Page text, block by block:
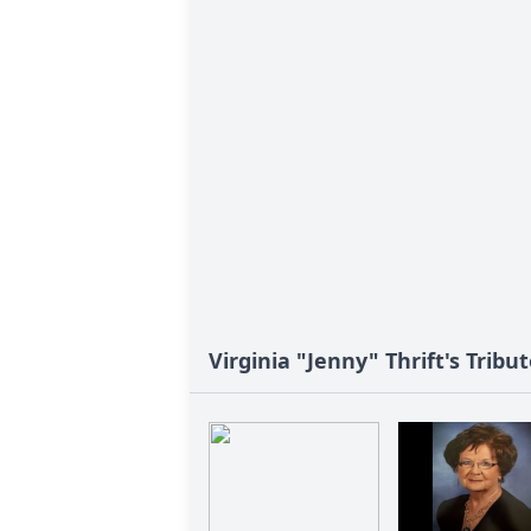
Virginia "Jenny" Thrift's